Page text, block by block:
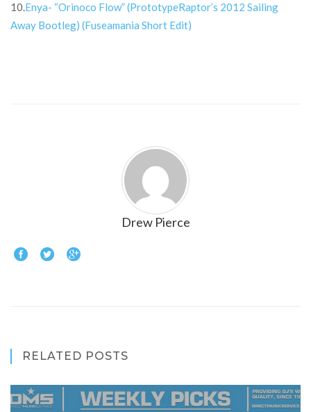
10.Enya- “Orinoco Flow” (PrototypeRaptor’s 2012 Sailing
Away Bootleg) (Fuseamania Short Edit)
Drew Pierce
RELATED POSTS